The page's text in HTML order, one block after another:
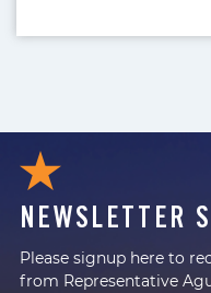
NEWSLETTER
Please signup here to
from Representative